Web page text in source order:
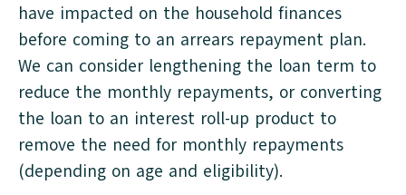
have impacted on the household finances
before coming to an arrears repayment plan.
We can consider lengthening the loan term to
reduce the monthly repayments, or converting
the loan to an interest roll-up product to
remove the need for monthly repayments
(depending on age and eligibility).